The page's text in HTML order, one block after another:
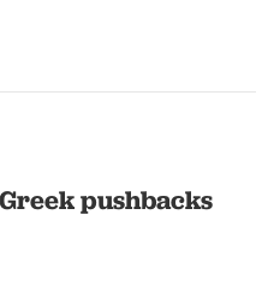
pushbacks